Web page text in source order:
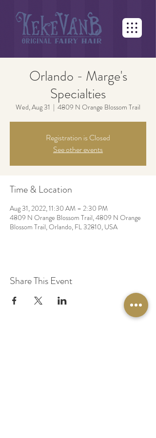
Orlando - Marge's
Specialties
Wed, Aug 31
  |
4809 N Orange Blossom Trail
Registration is Closed
See other events
Time & Location
Aug 31, 2022, 11:30 AM – 2:30 PM
4809 N Orange Blossom Trail, 4809 N Orange
Blossom Trail, Orlando, FL 32810, USA
Share This Event